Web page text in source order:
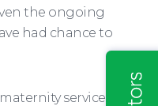
the ongoing
had chance to
services